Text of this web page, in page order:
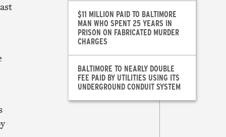
$11 MILLION PAID TO BALTIMORE
MAN WHO SPENT 25 YEARS IN
PRISON ON FABRICATED MURDER
CHARGES
BALTIMORE TO NEARLY DOUBLE
FEE PAID BY UTILITIES USING ITS
UNDERGROUND CONDUIT SYSTEM